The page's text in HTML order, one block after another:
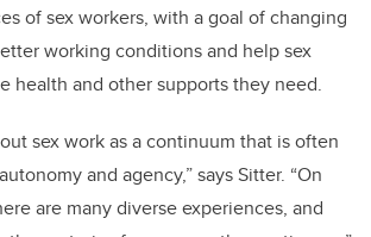
of sex workers, with a goal of changing
working conditions and help sex
health and other supports they need.
sex work as a continuum that is often
and agency,” says Sitter. “On
are many diverse experiences, and